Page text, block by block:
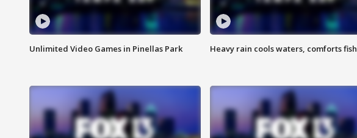
Unlimited Video Games in Pinellas Park Heavy rain cools waters, comforts fish